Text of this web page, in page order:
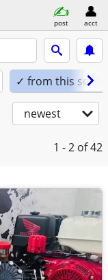
post acct
✓ from this seller
newest
1 - 2 of 42